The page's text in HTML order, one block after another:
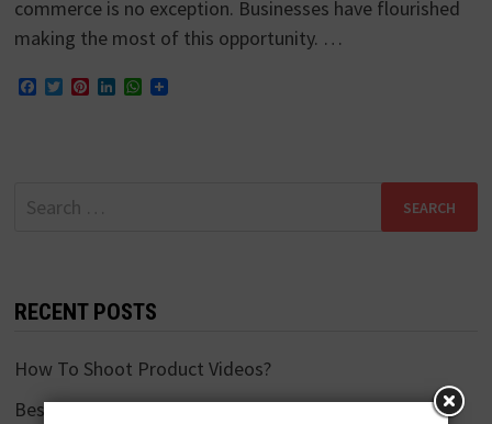
commerce is no exception. Businesses have flourished
making the most of this opportunity. …
Facebook
TwitterPinterest
LinkedInWhatsApp
Search
RECENT POSTS
How To Shoot Product Videos?
Best Food Photographers in Mumbai